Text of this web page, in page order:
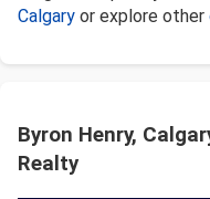
Calgary or explore other
Byron Henry,
Realty